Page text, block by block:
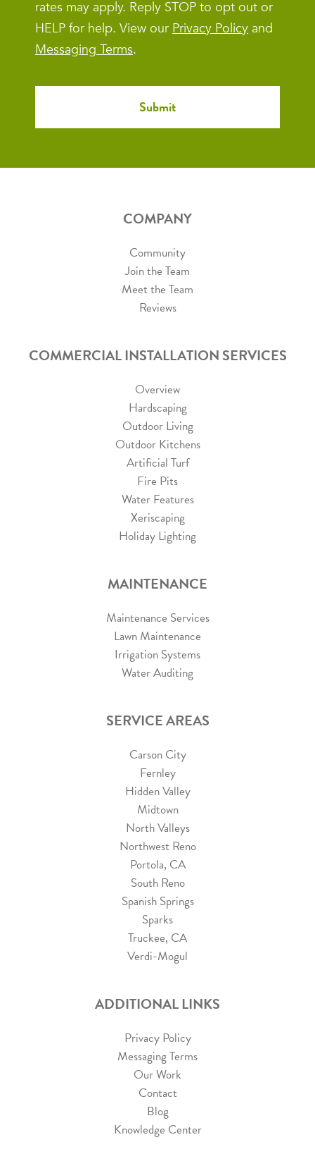
rates may apply. Reply STOP to opt out or
HELP for help. View our Privacy Policy and
Messaging Terms.
COMPANY
Community
Join the Team
Meet the Team
Reviews
COMMERCIAL INSTALLATION SERVICES
Overview
Hardscaping
Outdoor Living
Outdoor Kitchens
Artificial Turf
Fire Pits
Water Features
Xeriscaping
Holiday Lighting
MAINTENANCE
Maintenance Services
Lawn Maintenance
Irrigation Systems
Water Auditing
SERVICE AREAS
Carson City
Fernley
Hidden Valley
Midtown
North Valleys
Northwest Reno
Portola, CA
South Reno
Spanish Springs
Sparks
Truckee, CA
Verdi-Mogul
ADDITIONAL LINKS
Privacy Policy
Messaging Terms
Our Work
Contact
Blog
Knowledge Center